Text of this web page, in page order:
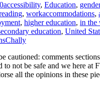
accessibility, Education, gender
, workaccommodations,
, higher education, in the
education, United
Chally
cautioned: comments
to not be safe and we here at
all the opinions in these